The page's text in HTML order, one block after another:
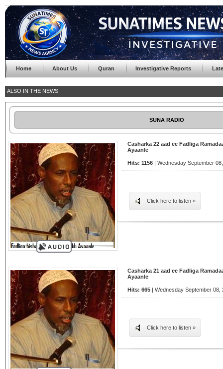
Home About Us Quran Investigative Reports
ALSO IN THE NEWS
SUNA RADIO
Casharka 22 aad ee Fadliga
Ayaanle
Hits: 1156 | Wednesday September
Click here to listen »
Casharka 21 aad ee Fadliga
Ayaanle
Hits: 665 | Wednesday September 08,
Click here to listen »